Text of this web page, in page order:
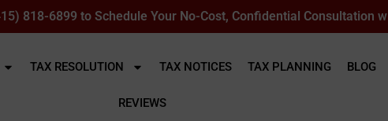
818-6899 to Schedule Your No-Cost, Confidential Consultation
TAX RESOLUTION TAX NOTICES TAX PLANNING BLOG
REVIEWS